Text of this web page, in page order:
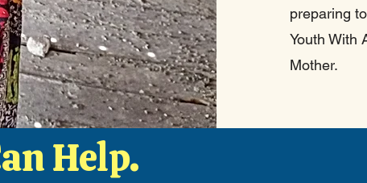
preparing
Youth With
Mother.
Help.